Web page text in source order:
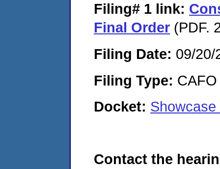
Filing# 1 link:
Final Order (PDF.
Filing Date: 09/20/
Filing Type: CAFO
Docket:
Contact the